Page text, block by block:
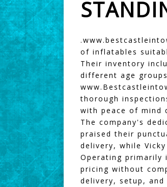
.
of inflatables
Their inventory
different age
thorough
with peace of mind
The company's
praised their
delivery, while
Operating primarily
pricing without
delivery, setup,